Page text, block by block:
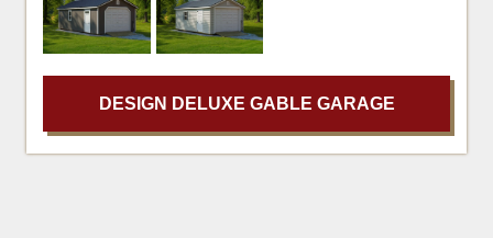
DESIGN DELUXE GABLE GARAGE